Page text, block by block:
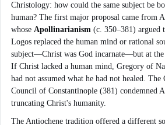
Christology: how could the same subject be
human? The first major proposal came from
whose Apollinarianism (c. 350–381) argued
Logos replaced the human mind or rational
subject—Christ was God incarnate—but at
If Christ lacked a human mind, Gregory of
had not assumed what he had not healed. The
Council of Constantinople (381) condemned
truncating Christ's humanity.
The Antiochene tradition offered a different